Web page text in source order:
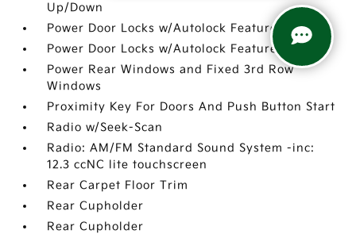
Up/Down
Power Door Locks w/Autolock Feature
Power Door Locks w/Autolock Feature
Power Rear Windows and Fixed 3rd Row
Windows
Proximity Key For Doors And Push Button Start
Radio w/Seek-Scan
Radio: AM/FM Standard Sound System -inc:
12.3 ccNC lite touchscreen
Rear Carpet Floor Trim
Rear Cupholder
Rear Cupholder